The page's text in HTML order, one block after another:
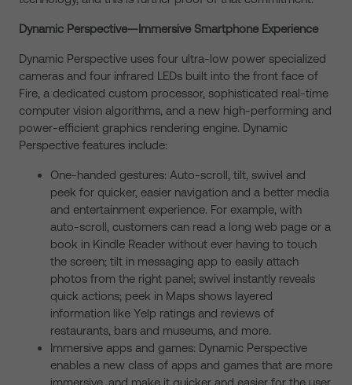
Dynamic Perspective—Immersive Smartphone Experience
Dynamic Perspective uses four ultra-low power specialized
cameras and four infrared LEDs built into the front face of
Fire, a dedicated custom processor, sophisticated real-time
computer vision algorithms, and a new high-performing and
power-efficient graphics rendering engine. Dynamic
Perspective features include:
One-handed gestures: Auto-scroll, tilt, swivel and
peek for quicker, easier navigation and a better media
and entertainment experience. For example, with
auto-scroll, customers can read a long web page or a
book in Kindle Reader without ever having to touch
the screen; tilt in messaging app to easily attach
photos from the right panel; swivel instantly reveals
quick actions; peek in Maps shows layered
information like Yelp ratings and reviews of
restaurants, bars and museums, and more.
Immersive apps and games: Dynamic Perspective
enables a new class of apps and games that are more
immersive, and make it quicker and easier for the user